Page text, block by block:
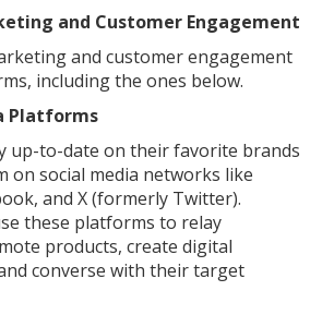
and Customer Engagement
and customer engagement
including the ones below.
Platforms
up-to-date on their favorite brands
on social media networks like
and X (formerly Twitter).
these platforms to relay
products, create digital
converse with their target